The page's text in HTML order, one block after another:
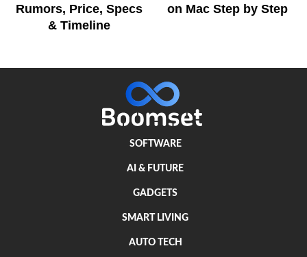
Rumors, Price, Specs
& Timeline
on Mac Step by Step
SOFTWARE
AI & FUTURE
GADGETS
SMART LIVING
AUTO TECH